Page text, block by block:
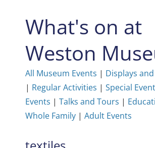
What's on at
Weston
All Museum Events | Displays
| Regular Activities | Special
Events | Talks and Tours |
Whole Family| Adult Events